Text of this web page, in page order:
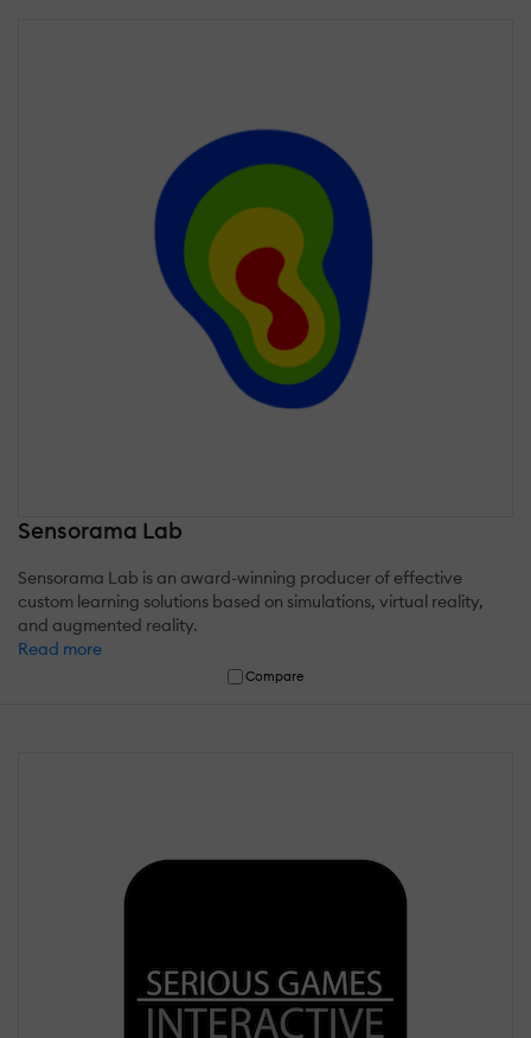
Sensorama Lab
Sensorama Lab is an award-winning producer of effective
custom learning solutions based on simulations, virtual reality,
and augmented reality.
Read more
Compare